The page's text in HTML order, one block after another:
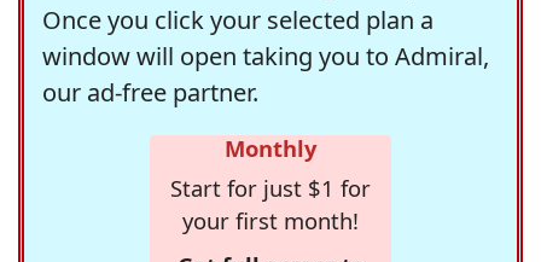
Once you click your selected plan a
window will open taking you to Admiral,
our ad-free partner.
Monthly
Start for just $1 for
your first month!